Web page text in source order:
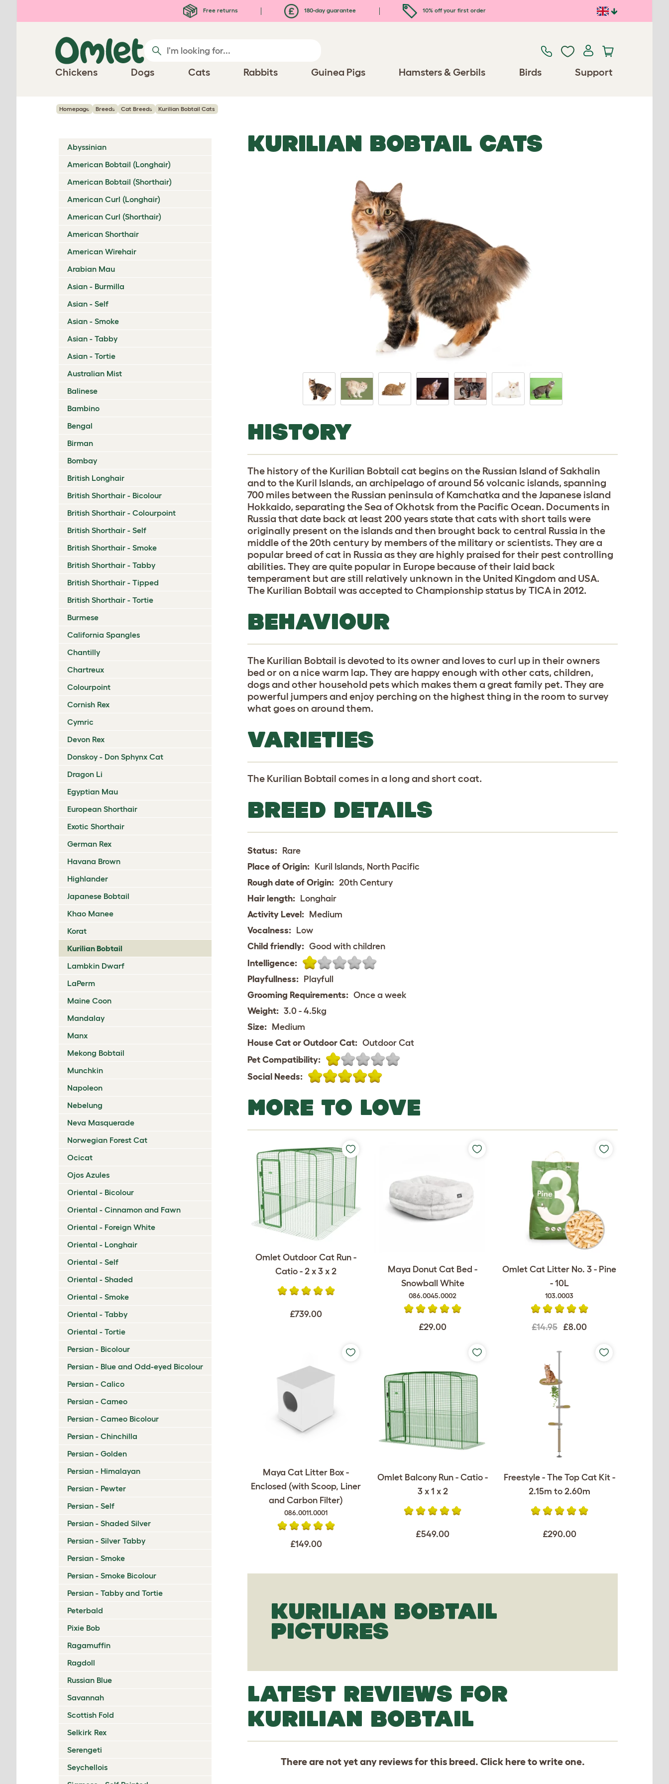
Free returns 180-day guarantee 10% off your first order
Chickens Dogs Cats Rabbits Guinea Pigs Hamsters & Gerbils Birds Support
Homepage Breeds Cat Breeds Kurilian Bobtail Cats
Abyssinian
American Bobtail (Longhair)
American Bobtail (Shorthair)
American Curl (Longhair)
American Curl (Shorthair)
American Shorthair
American Wirehair
Arabian Mau
Asian - Burmilla
Asian - Self
Asian - Smoke
Asian - Tabby
Asian - Tortie
Australian Mist
Balinese
Bambino
Bengal
Birman
Bombay
British Longhair
British Shorthair - Bicolour
British Shorthair - Colourpoint
British Shorthair - Self
British Shorthair - Smoke
British Shorthair - Tabby
British Shorthair - Tipped
British Shorthair - Tortie
Burmese
California Spangles
Chantilly
Chartreux
Colourpoint
Cornish Rex
Cymric
Devon Rex
Donskoy - Don Sphynx Cat
Dragon Li
Egyptian Mau
European Shorthair
Exotic Shorthair
German Rex
Havana Brown
Highlander
Japanese Bobtail
Khao Manee
Korat
Kurilian Bobtail
Lambkin Dwarf
LaPerm
Maine Coon
Mandalay
Manx
Mekong Bobtail
Munchkin
Napoleon
Nebelung
Neva Masquerade
Norwegian Forest Cat
Ocicat
Ojos Azules
Oriental - Bicolour
Oriental - Cinnamon and Fawn
Oriental - Foreign White
Oriental - Longhair
Oriental - Self
Oriental - Shaded
Oriental - Smoke
Oriental - Tabby
Oriental - Tortie
Persian - Bicolour
Persian - Blue and Odd-eyed Bicolour
Persian - Calico
Persian - Cameo
Persian - Cameo Bicolour
Persian - Chinchilla
Persian - Golden
Persian - Himalayan
Persian - Pewter
Persian - Self
Persian - Shaded Silver
Persian - Silver Tabby
Persian - Smoke
Persian - Smoke Bicolour
Persian - Tabby and Tortie
Peterbald
Pixie Bob
Ragamuffin
Ragdoll
Russian Blue
Savannah
Scottish Fold
Selkirk Rex
Serengeti
Seychellois
KURILIAN BOBTAIL CATS
HISTORY
The history of the Kurilian Bobtail cat begins on the Russian Island of Sakhalin
and to the Kuril Islands, an archipelago of around 56 volcanic islands, spanning
700 miles between the Russian peninsula of Kamchatka and the Japanese island
Hokkaido, separating the Sea of Okhotsk from the Pacific Ocean. Documents in
Russia that date back at least 200 years state that cats with short tails were
originally present on the islands and then brought back to central Russia in the
middle of the 20th century by members of the military or scientists. They are a
popular breed of cat in Russia as they are highly praised for their pest controlling
abilities. They are quite popular in Europe because of their laid back
temperament but are still relatively unknown in the United Kingdom and USA.
The Kurilian Bobtail was accepted to Championship status by TICA in 2012.
BEHAVIOUR
The Kurilian Bobtail is devoted to its owner and loves to curl up in their owners
bed or on a nice warm lap. They are happy enough with other cats, children,
dogs and other household pets which makes them a great family pet. They are
powerful jumpers and enjoy perching on the highest thing in the room to survey
what goes on around them.
VARIETIES
The Kurilian Bobtail comes in a long and short coat.
BREED DETAILS
Status: Rare
Place of Origin: Kuril Islands, North Pacific
Rough date of Origin: 20th Century
Hair length: Longhair
Activity Level: Medium
Vocalness: Low
Child friendly: Good with children
Intelligence:
Playfullness: Playfull
Grooming Requirements: Once a week
Weight: 3.0 - 4.5kg
Size: Medium
House Cat or Outdoor Cat: Outdoor Cat
Pet Compatibility:
Social Needs:
MORE TO LOVE
Omlet Outdoor Cat Run -
Catio - 2 x 3 x 2
£739.00
Maya Donut Cat Bed -
Snowball White
086.0045.0002
£29.00
Omlet Cat Litter No. 3 - Pine
- 10L
103.0003
£14.95 £8.00
Maya Cat Litter Box -
Enclosed (with Scoop, Liner
and Carbon Filter)
086.0011.0001
£149.00
Omlet Balcony Run - Catio -
3 x 1 x 2
£549.00
Freestyle - The Top Cat Kit -
2.15m to 2.60m
£290.00
KURILIAN BOBTAIL
PICTURES
LATEST REVIEWS FOR
KURILIAN BOBTAIL
There are not yet any reviews for this breed. Click hereto write one.